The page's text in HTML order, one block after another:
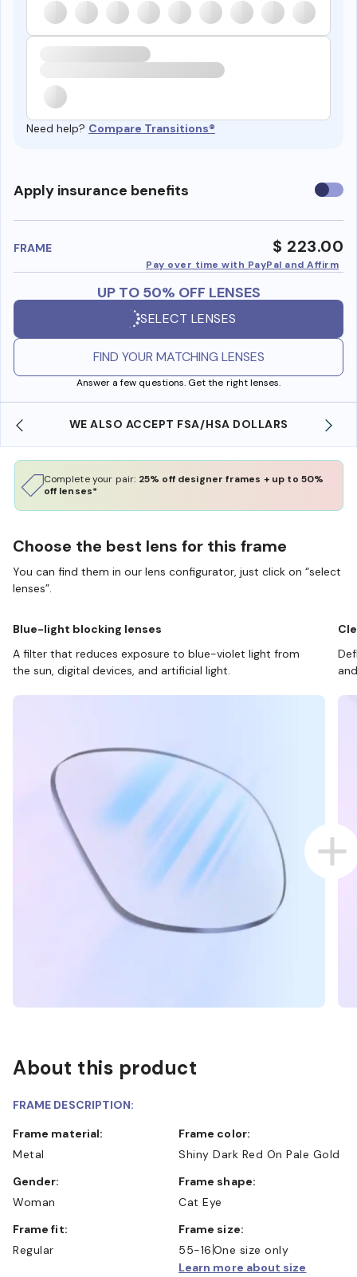
Need help? Compare Transitions®
Apply insurance benefits Use
FRAME $ 223.00
Pay over time with PayPal and Affirm
UP TO 50% OFF LENSES
SELECT LENSES
FIND YOUR MATCHING LENSES
Answer a few questions. Get the right lenses.
WE ALSO ACCEPT FSA/HSA DOLLARS
Complete your pair: 25% off designer frames + up to 50%
off lenses*
Choose the best lens for this frame
You can find them in our lens configurator, just click on “select
lenses”.
Blue-light blocking lenses
A filter that reduces exposure to blue-violet light from
the sun, digital devices, and artificial light.
About this product
FRAME DESCRIPTION:
Frame material:
Metal
Frame color:
Shiny Dark Red On Pale Gold
Gender:
Woman
Frame shape:
Cat Eye
Frame fit:
Regular
Frame size:
55-16 One size only
Learn more about size